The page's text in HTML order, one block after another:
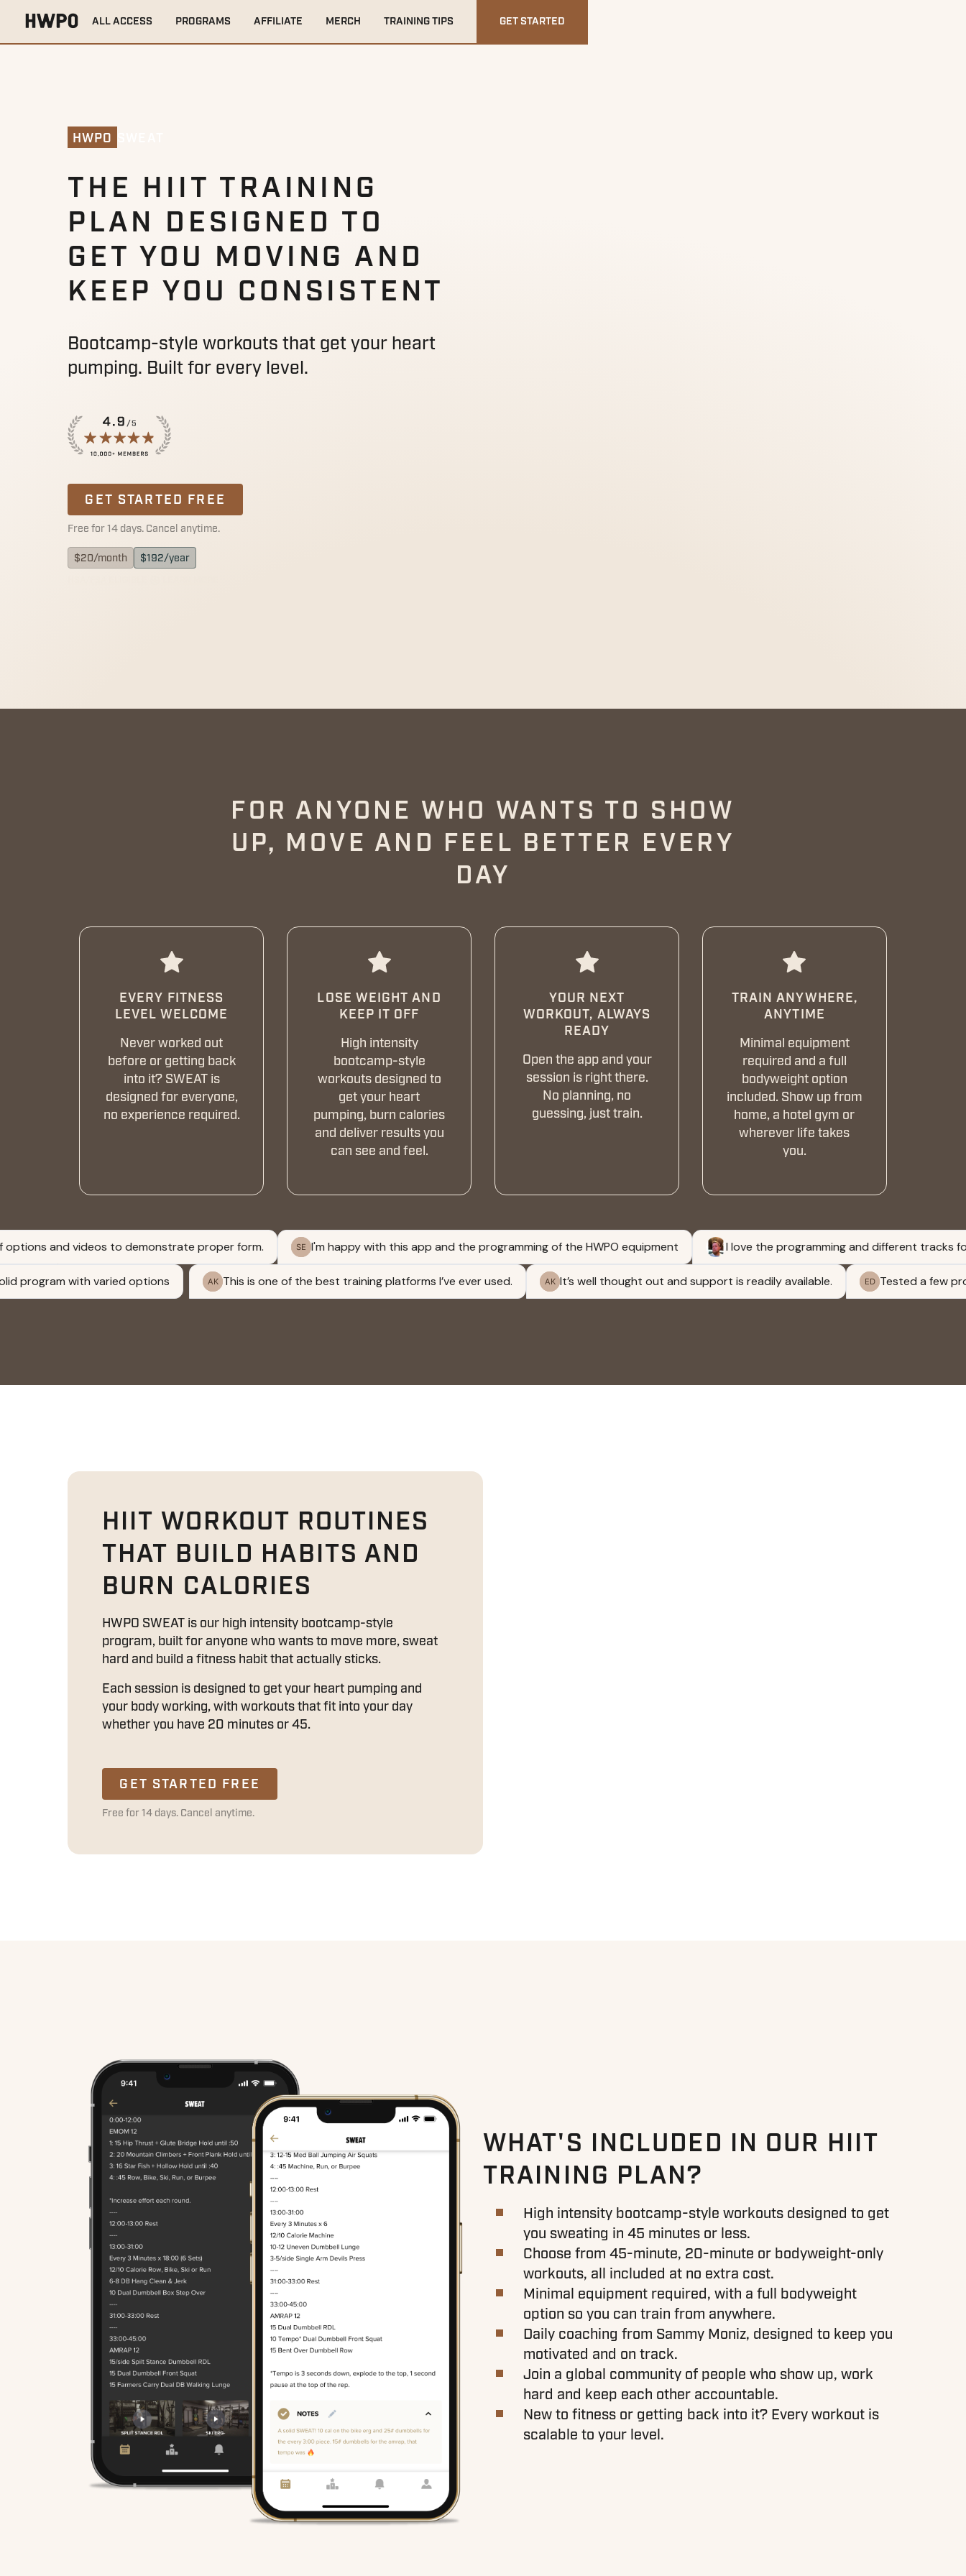
ALL ACCESS PROGRAMS AFFILIATE MERCH TRAINING TIPS GET STARTED
HWPO
THE HIIT TRAINING
PLAN DESIGNED TO
GET YOU MOVING AND
KEEP YOU CONSISTENT
Bootcamp-style workouts that get your heart
pumping. Built for every level.
GET STARTED FREE
Free for 14 days. Cancel anytime.
$20/month $192/year
FOR ANYONE WHO WANTS TO SHOW
UP, MOVE AND FEEL BETTER EVERY
DAY
EVERY FITNESS
LEVEL WELCOME
Never worked out
before or getting back
into it? SWEAT is
designed for everyone,
no experience required.
LOSE WEIGHT AND
KEEP IT OFF
High intensity
bootcamp-style
workouts designed to
get your heart
pumping, burn calories
and deliver results you
can see and feel.
YOUR NEXT
WORKOUT, ALWAYS
READY
Open the app and your
session is right there.
No planning, no
guessing, just train.
TRAIN ANYWHERE,
ANYTIME
Minimal equipment
required and a full
bodyweight option
included. Show up from
home, a hotel gym or
wherever life takes
you.
HIIT WORKOUT ROUTINES
THAT BUILD HABITS AND
BURN CALORIES
HWPO SWEAT is our high intensity bootcamp-style
program, built for anyone who wants to move more, sweat
hard and build a fitness habit that actually sticks.
Each session is designed to get your heart pumping and
your body working, with workouts that fit into your day
whether you have 20 minutes or 45.
GET STARTED FREE
Free for 14 days. Cancel anytime.
WHAT'S INCLUDED IN OUR HIIT
TRAINING PLAN?
High intensity bootcamp-style workouts designed to get
you sweating in 45 minutes or less.
Choose from 45-minute, 20-minute or bodyweight-only
workouts, all included at no extra cost.
Minimal equipment required, with a full bodyweight
option so you can train from anywhere.
Daily coaching from Sammy Moniz, designed to keep you
motivated and on track.
Join a global community of people who show up, work
hard and keep each other accountable.
New to fitness or getting back into it? Every workout is
scalable to your level.